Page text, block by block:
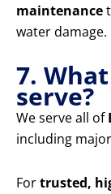
maintenance
water damage.
7.
serve?
We serve all of
including
Fortrusted,